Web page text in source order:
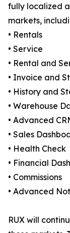
fully localized
markets,
• Rentals
• Service
• Rental and
• Invoice and
• History and
• Warehouse
• Advanced
• Sales
• Health Check
• Financial
• Commissions
• Advanced
RUX will